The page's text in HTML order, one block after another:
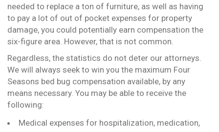
needed to replace a ton of furniture, as well as having
to pay a lot of out of pocket expenses for property
damage, you could potentially earn compensation the
six-figure area. However, that is not common.
Regardless, the statistics do not deter our attorneys.
We will always seek to win you the maximum Four
Seasons bed bug compensation available, by any
means necessary. You may be able to receive the
following:
Medical expenses for hospitalization, medication,